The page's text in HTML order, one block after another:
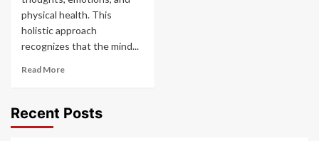
physical health. This
holistic approach
recognizes that the mind...
Read More
Recent Posts